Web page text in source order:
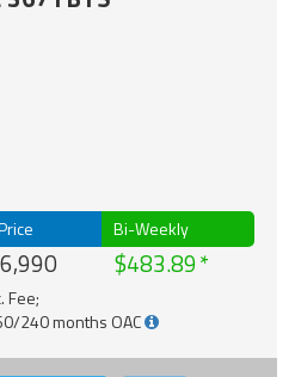
Bi-Weekly
$483.89
Fee;
240 months OAC